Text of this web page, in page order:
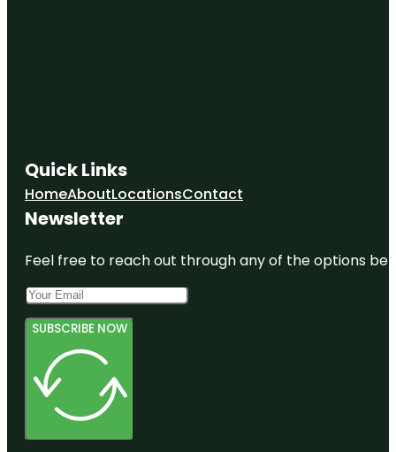
Quick Links
HomeAboutLocationsContact
Newsletter
Feel free to reach out through any of the options
SUBSCRIBE NOW